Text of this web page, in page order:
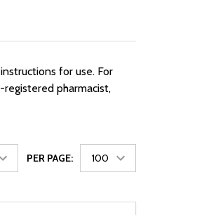
for use. For
pharmacist,
PER PAGE: